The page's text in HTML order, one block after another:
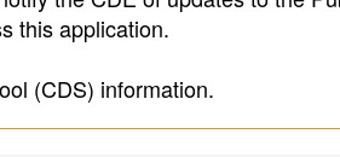
this application.
(CDS) information.